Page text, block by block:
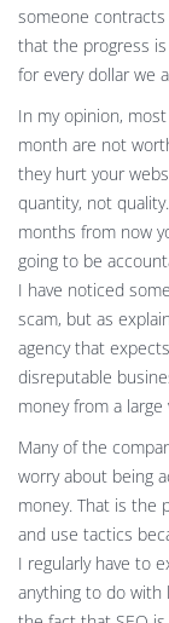
someone
that the progress
for every dollar we
In my opinion,
month are not
they hurt your
quantity, not
months from now
going to be
I have noticed
scam, but as
agency that
disreputable
money from a
Many of the
worry about being
money. That is the
and use tactics
I regularly have to
anything to do with